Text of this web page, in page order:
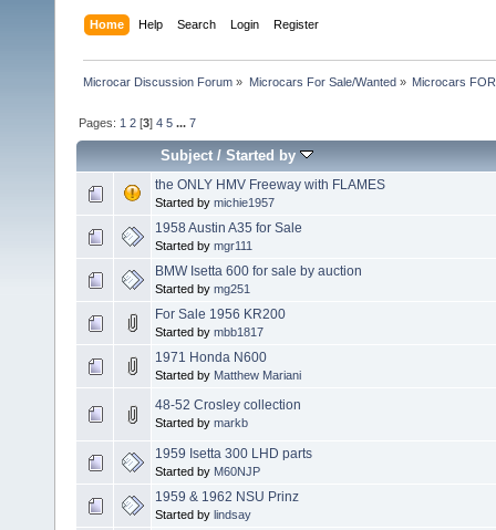
Home Help Search Login Register
Microcar Discussion Forum » Microcars For Sale/Wanted» Microcars
Pages: 1 2 [3]4 5 ...7
Subject/Started by
the ONLY HMV Freeway with FLAMES
Started by michie1957
1958 Austin A35 for Sale
Started by mgr111
BMW Isetta 600 for sale by auction
Started by mg251
For Sale 1956 KR200
Started by mbb1817
1971 Honda N600
Started by Matthew Mariani
48-52 Crosley collection
Started by markb
1959 Isetta 300 LHD parts
Started by M60NJP
1959 & 1962 NSU Prinz
Started by lindsay